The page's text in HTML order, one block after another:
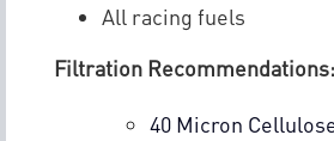
All racing fuels
Filtration Recommendations:
40 Micron